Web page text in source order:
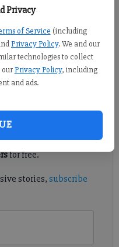
Privacy
of Service (including
Privacy Policy. We and our
technologies to collect
Privacy Policy, including
and ads.
5:47 PM
team will mirror that of
in
for free.
stories, subscribe